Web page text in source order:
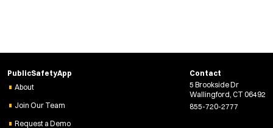
PublicSafetyApp
About
Join Our Team
Request a Demo
Contact
5 Brookside Dr
Wallingford, CT 06492
855-720-2777